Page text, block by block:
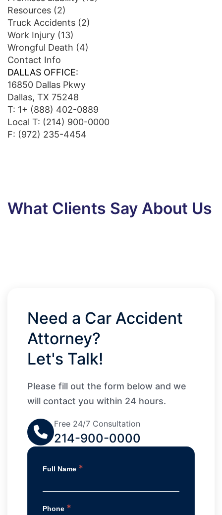
Resources (2)
Truck Accidents (2)
Work Injury (13)
Wrongful Death (4)
Contact Info
DALLAS OFFICE:
16850 Dallas Pkwy
Dallas, TX 75248
T: 1+ (888) 402-0889
Local T: (214) 900-0000
F: (972) 235-4454
What Clients Say About Us
Need a Car Accident
Attorney?
Let's Talk!
Please fill out the form below and we
will contact you within 24 hours.
Free 24/7 Consultation
214-900-0000
Full Name *
Phone *